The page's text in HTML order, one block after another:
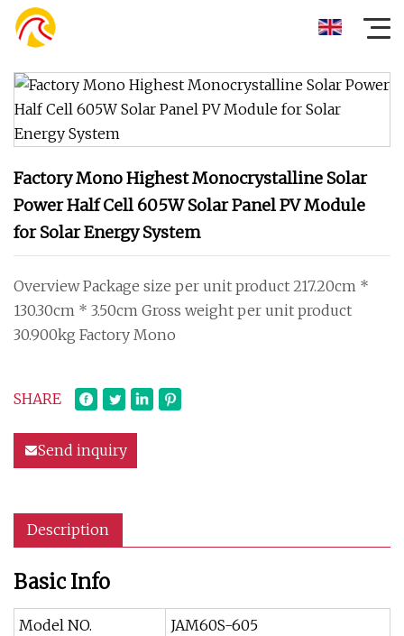
Factory Mono Highest Monocrystalline Solar
Power Half Cell 605W Solar Panel PV Module
for Solar Energy System
Overview Package size per unit product 217.20cm *
130.30cm * 3.50cm Gross weight per unit product
30.900kg Factory Mono
SHARE
Send inquiry
Description
Basic Info
Model NO.
JAM60S-605